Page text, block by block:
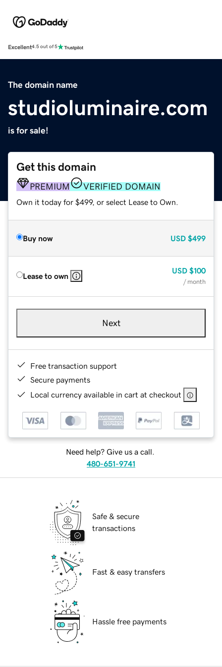
Excellent4.5 out of 5
The domain name
studioluminaire.com
is for sale!
Get this domain
PREMIUM VERIFIED DOMAIN
Own it today for $499, or select Lease to Own.
Buy now USD $499
Lease to own
USD $100
/ month
Next
Free transaction support
Secure payments
Local currency available in cart at checkout
Need help? Give us a call.
480-651-9741
Safe & secure
transactions
Fast & easy transfers
Hassle free payments